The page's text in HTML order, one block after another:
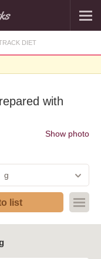
DIET
with
Show photo
g
list